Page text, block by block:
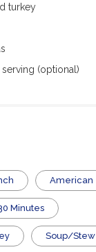
turkey
(optional)
American
Minutes
Soup/Stew